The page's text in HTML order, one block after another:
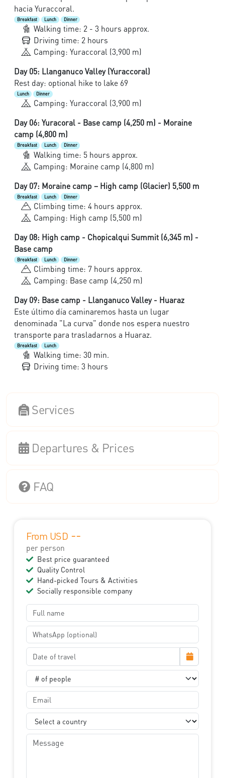
hacia Yuraccoral.
Breakfast Lunch Dinner
Walking time: 2 - 3 hours approx.
Driving time: 2 hours
Camping: Yuraccoral (3,900 m)
Day 05: Llanganuco Valley (Yuraccoral)
Rest day: optional hike to lake 69
Lunch Dinner
Camping: Yuraccoral (3,900 m)
Day 06: Yuracoral - Base camp (4,250 m) - Moraine
camp (4,800 m)
Breakfast Lunch Dinner
Walking time: 5 hours approx.
Camping: Moraine camp (4,800 m)
Day 07: Moraine camp – High camp (Glacier) 5,500 m
Breakfast Lunch Dinner
Climbing time: 4 hours approx.
Camping: High camp (5,500 m)
Day 08: High camp - Chopicalqui Summit (6,345 m) -
Base camp
Breakfast Lunch Dinner
Climbing time: 7 hours approx.
Camping: Base camp (4,250 m)
Day 09: Base camp - Llanganuco Valley - Huaraz
Este último día caminaremos hasta un lugar
denominada "La curva" donde nos espera nuestro
transporte para trasladarnos a Huaraz.
Breakfast Lunch
Walking time: 30 min.
Driving time: 3 hours
Services
Departures & Prices
FAQ
From USD --
per person
Best price guaranteed
Quality Control
Hand-picked Tours & Activities
Socially responsible company